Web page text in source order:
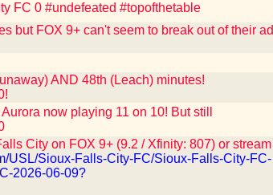
FC 0 #undefeated #topofthetable
but FOX 9+ can't seem to break out of their ad
AND 48th (Leach) minutes!
now playing 11 on 10! But still
City on FOX 9+ (9.2 / Xfinity: 807) or stream
USL/Sioux-Falls-City-FC/Sioux-Falls-City-FC-
2026-06-09?